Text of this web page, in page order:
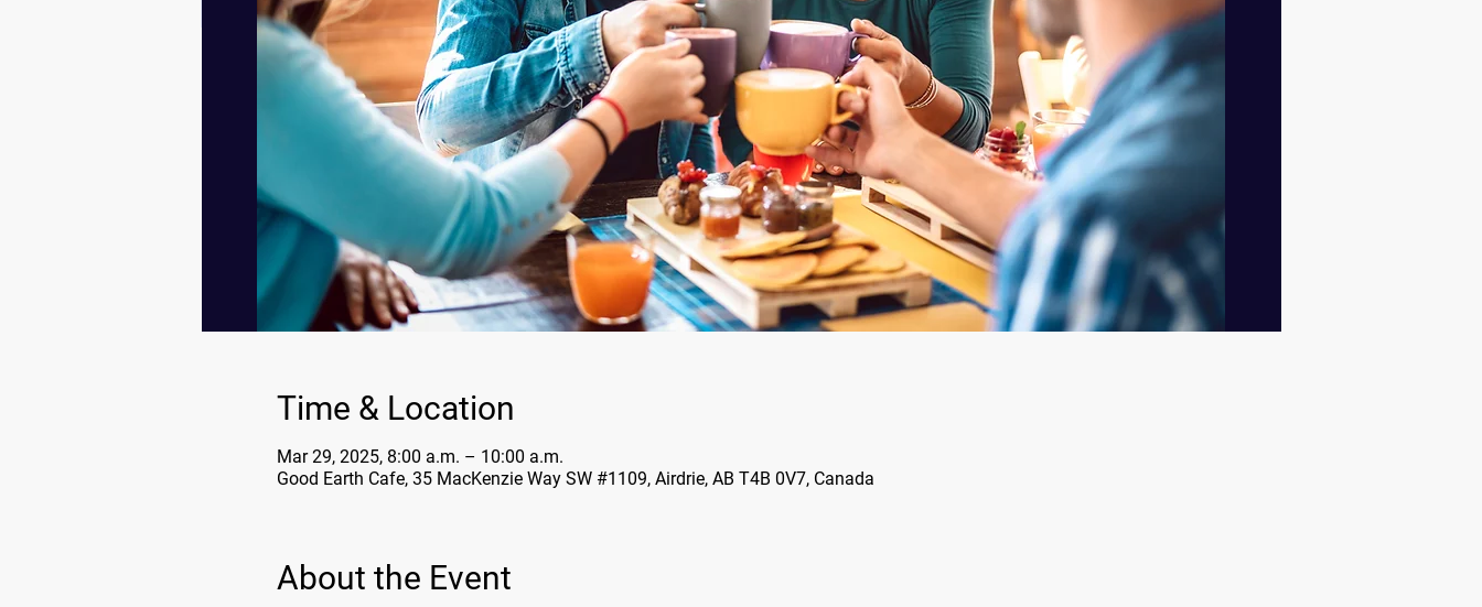
Time & Location
Mar 29, 2025, 8:00 a.m. – 10:00 a.m.
Good Earth Cafe, 35 MacKenzie Way SW #1109, Airdrie, AB T4B 0V7, Canada
About the Event